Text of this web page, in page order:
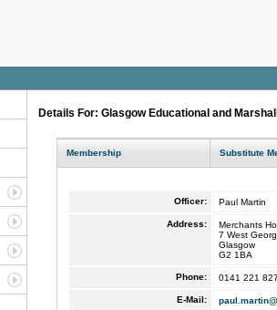
Details For: Glasgow Educational and
Membership Substitute
Officer: Paul Martin
Address:
Merchants
7 West
Glasgow
G2 1BA
Phone: 0141 221
E-Mail: